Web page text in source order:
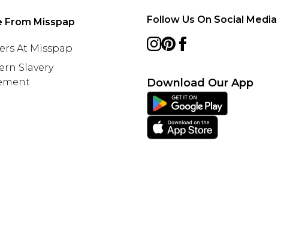
From Misspap
At Misspap
Slavery
Follow Us On Social Media
Download Our App